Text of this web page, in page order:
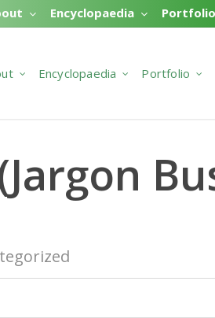
Encyclopaedia Portfolio
Encyclopaedia Portfolio